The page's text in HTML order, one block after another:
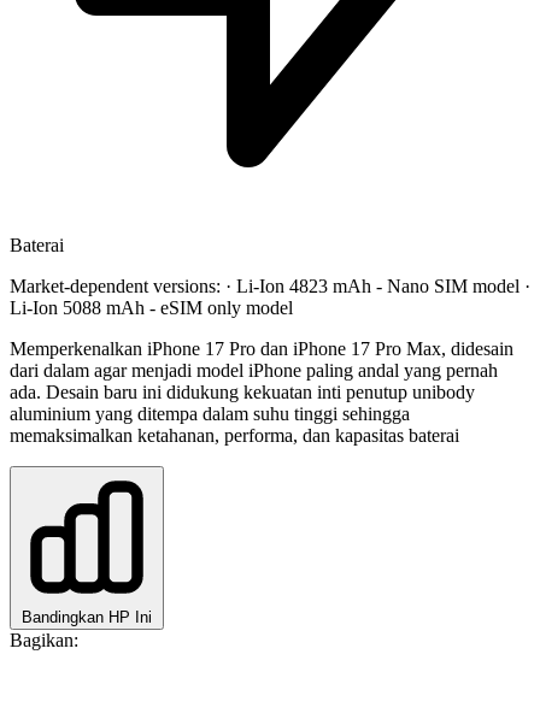
Baterai
Market-dependent versions: · Li-Ion 4823 mAh - Nano SIM model ·
Li-Ion 5088 mAh - eSIM only model
Memperkenalkan iPhone 17 Pro dan iPhone 17 Pro Max, didesain
dari dalam agar menjadi model iPhone paling andal yang pernah
ada. Desain baru ini didukung kekuatan inti penutup unibody
aluminium yang ditempa dalam suhu tinggi sehingga
memaksimalkan ketahanan, performa, dan kapasitas baterai
Bandingkan HP Ini
Bagikan: